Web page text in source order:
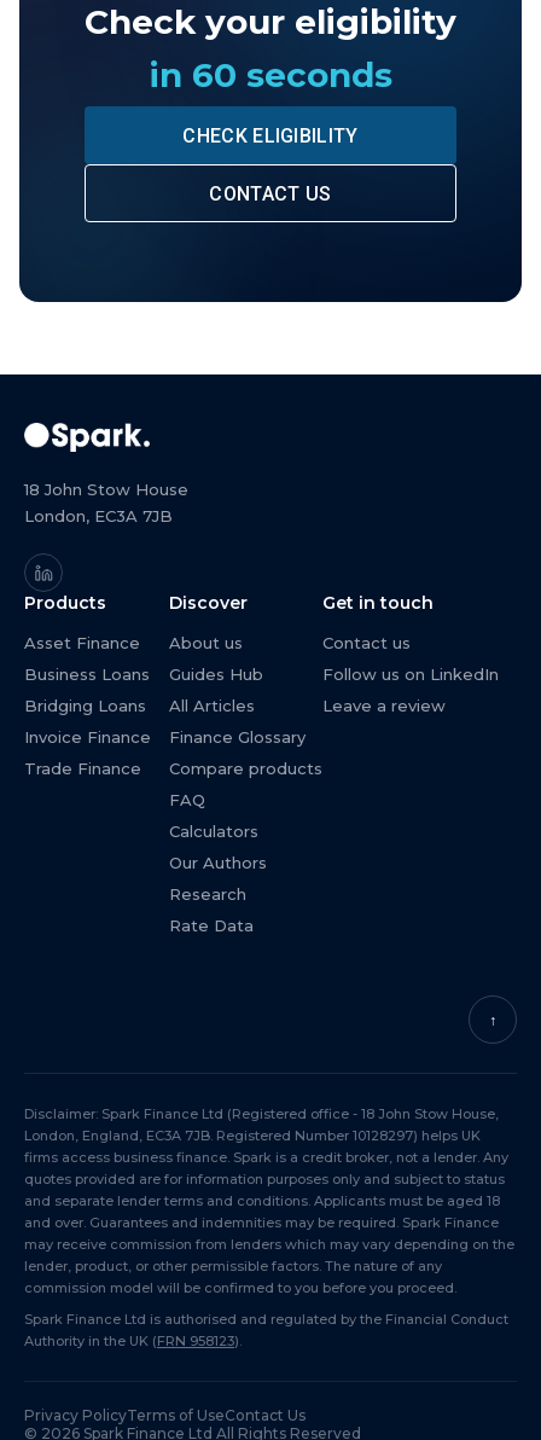
Check your eligibility
in 60 seconds
CHECK ELIGIBILITY
CONTACT US
18 John Stow House
London, EC3A 7JB
Products
Asset Finance
Business Loans
Bridging Loans
Invoice Finance
Trade Finance
Discover
About us
Guides Hub
All Articles
Finance Glossary
Compare products
FAQ
Calculators
Our Authors
Research
Rate Data
Get in touch
Contact us
Follow us on LinkedIn
Leave a review
↑
Disclaimer: Spark Finance Ltd (Registered office - 18 John Stow House,
London, England, EC3A 7JB. Registered Number 10128297) helps UK
firms access business finance. Spark is a credit broker, not a lender. Any
quotes provided are for information purposes only and subject to status
and separate lender terms and conditions. Applicants must be aged 18
and over. Guarantees and indemnities may be required. Spark Finance
may receive commission from lenders which may vary depending on the
lender, product, or other permissible factors. The nature of any
commission model will be confirmed to you before you proceed.
Spark Finance Ltd is authorised and regulated by the Financial Conduct
Authority in the UK (FRN 958123).
Privacy PolicyTerms of UseContact Us
© 2026 Spark Finance Ltd All Rights Reserved